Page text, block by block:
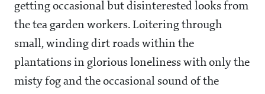
getting occasional but disinterested looks from
the tea garden workers. Loitering through
small, winding dirt roads within the
plantations in glorious loneliness with only the
misty fog and the occasional sound of the